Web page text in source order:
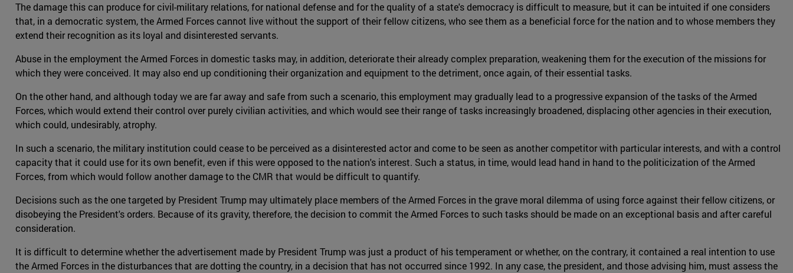
The damage this can produce for civil-military relations, for national defense and for the quality of a state's democracy is difficult to measure, but it can be intuited if one considers
that, in a democratic system, the Armed Forces cannot live without the support of their fellow citizens, who see them as a beneficial force for the nation and to whose members they
extend their recognition as its loyal and disinterested servants.
Abuse in the employment the Armed Forces in domestic tasks may, in addition, deteriorate their already complex preparation, weakening them for the execution of the missions for
which they were conceived. It may also end up conditioning their organization and equipment to the detriment, once again, of their essential tasks.
On the other hand, and although today we are far away and safe from such a scenario, this employment may gradually lead to a progressive expansion of the tasks of the Armed
Forces, which would extend their control over purely civilian activities, and which would see their range of tasks increasingly broadened, displacing other agencies in their execution,
which could, undesirably, atrophy.
In such a scenario, the military institution could cease to be perceived as a disinterested actor and come to be seen as another competitor with particular interests, and with a control
capacity that it could use for its own benefit, even if this were opposed to the nation's interest. Such a status, in time, would lead hand in hand to the politicization of the Armed
Forces, from which would follow another damage to the CMR that would be difficult to quantify.
Decisions such as the one targeted by President Trump may ultimately place members of the Armed Forces in the grave moral dilemma of using force against their fellow citizens, or
disobeying the President's orders. Because of its gravity, therefore, the decision to commit the Armed Forces to such tasks should be made on an exceptional basis and after careful
consideration.
It is difficult to determine whether the advertisement made by President Trump was just a product of his temperament or whether, on the contrary, it contained a real intention to use
the Armed Forces in the disturbances that are dotting the country, in a decision that has not occurred since 1992. In any case, the president, and those advising him, must assess the